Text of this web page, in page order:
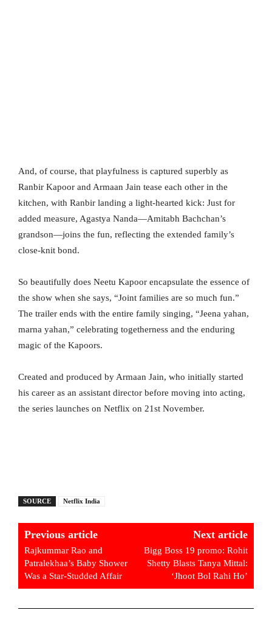
And, of course, that playfulness is captured superbly as
Ranbir Kapoor and Armaan Jain tease each other in the
kitchen, with Ranbir landing a light-hearted kick: Just for
added measure, Agastya Nanda—Amitabh Bachchan’s
grandson—joins the fun, reflecting the extended family’s
close-knit bond.
So beautifully does Neetu Kapoor encapsulate the essence of
the show when she says, “Joint families are so much fun.”
The trailer ends with the entire family singing, “Jeena yahan,
marna yahan,” celebrating togetherness and the enduring
magic of the Kapoors.
Created and produced by Armaan Jain, who initially started
his career as an assistant director before moving into acting,
the series launches on Netflix on 21st November.
SOURCE Netflix India
Previous article
Rajkummar Rao and
Patralekhaa’s Baby Shower
Was a Star-Studded Affair
Next article
Bigg Boss 19 promo: Rohit
Shetty Blasts Tanya Mittal:
‘Jhoot Bol Rahi Ho’